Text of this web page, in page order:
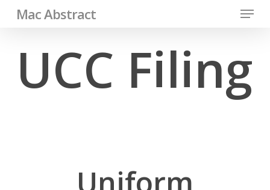
Skip
main
content
Mac Abstract Menu
UCC Filing